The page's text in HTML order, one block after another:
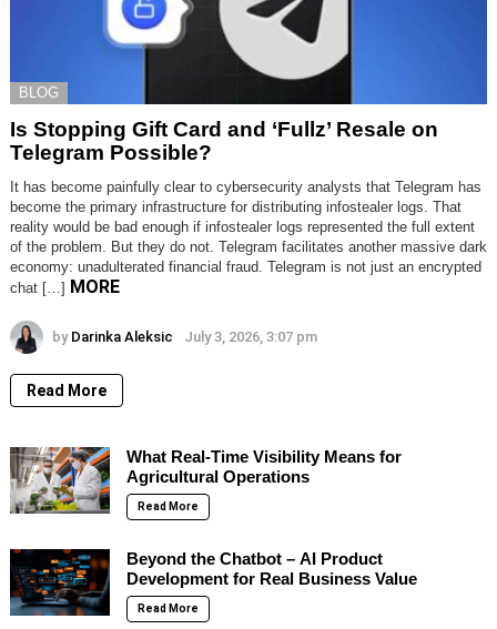
BLOG
Is Stopping Gift Card and ‘Fullz’ Resale on
Telegram Possible?
It has become painfully clear to cybersecurity analysts that Telegram has
become the primary infrastructure for distributing infostealer logs. That
reality would be bad enough if infostealer logs represented the full extent
of the problem. But they do not. Telegram facilitates another massive dark
economy: unadulterated financial fraud. Telegram is not just an encrypted
chat […] MORE
by Darinka Aleksic July 3, 2026, 3:07 pm
Read More
What Real-Time Visibility Means for
Agricultural Operations
Read More
Beyond the Chatbot – AI Product
Development for Real Business Value
Read More